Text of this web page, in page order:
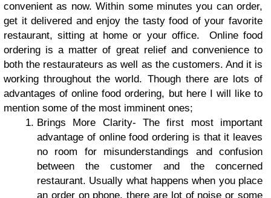
convenient as now. Within some minutes you can order,
get it delivered and enjoy the tasty food of your favorite
restaurant, sitting at home or your office. Online food
ordering is a matter of great relief and convenience to
both the restaurateurs as well as the customers. And it is
working throughout the world. Though there are lots of
advantages ofonline food ordering, but here I will like to
mention some of the most imminent ones;
Brings More Clarity- The first most important
advantage of online food ordering is that it leaves
no room for misunderstandings and confusion
between the customer and the concerned
restaurant. Usually what happens when you place
an order on phone, there are lot of noise or some